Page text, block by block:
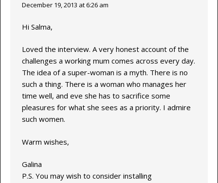
December 19, 2013 at 6:26 am
Hi Salma,
Loved the interview. A very honest account of the
challenges a working mum comes across every day.
The idea of a super-woman is a myth. There is no
such a thing. There is a woman who manages her
time well, and eve she has to sacrifice some
pleasures for what she sees as a priority. I admire
such women.
Warm wishes,
Galina
P.S. You may wish to consider installing